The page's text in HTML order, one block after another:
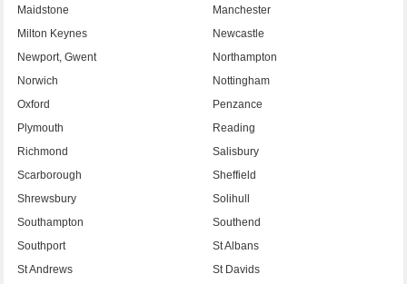
Maidstone
Manchester
Milton Keynes
Newcastle
Newport, Gwent
Northampton
Norwich
Nottingham
Oxford
Penzance
Plymouth
Reading
Richmond
Salisbury
Scarborough
Sheffield
Shrewsbury
Solihull
Southampton
Southend
Southport
St Albans
St Andrews
St Davids